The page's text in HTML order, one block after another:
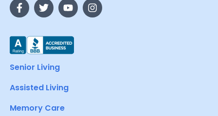
Senior Living
Assisted Living
Memory Care